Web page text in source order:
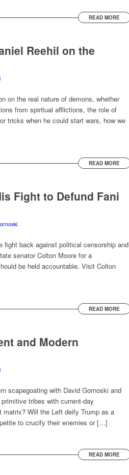
READ MORE
Reehil on the
on the real nature of demons, whether
from spiritual afflictions, the role of
tricks when he could start wars, how we
READ MORE
Fight to Defund Fani
fight back against political censorship and
senator Colton Moore for a
be held accountable. Visit Colton
READ MORE
and Modern
scapegoating with David Gornoski and
tribes with current-day
matrix? Will the Left deify Trump as a
to crucify their enemies or […]
READ MORE